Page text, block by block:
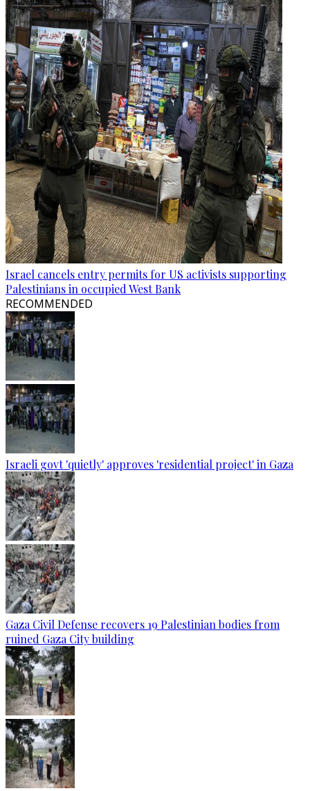
Israel cancels entry permits for US activists supporting
Palestinians in occupied West Bank
RECOMMENDED
Israeli govt 'quietly' approves 'residential project' in Gaza
Gaza Civil Defense recovers 19 Palestinian bodies from
ruined Gaza City building